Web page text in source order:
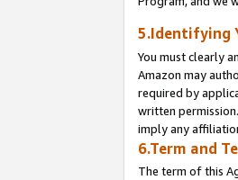
5.Identifying
You must clearly
Amazon may
required by
written
imply any
6.Term and
The term of this